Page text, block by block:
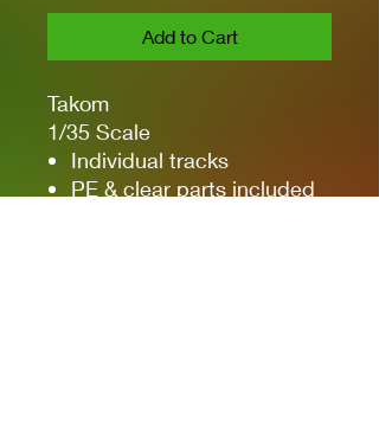
Add to Cart
Takom
1/35 Scale
Individual tracks
PE & clear parts included